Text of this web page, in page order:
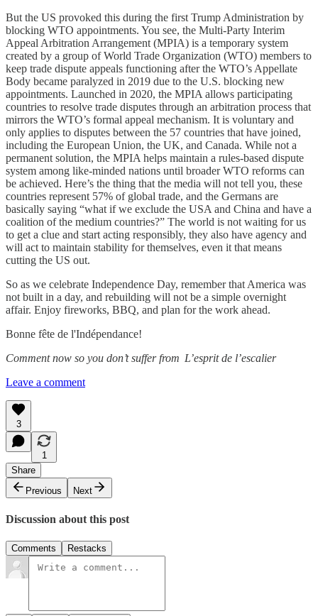
But the US provoked this during the first Trump Administration by
blocking WTO appointments. You see, the Multi-Party Interim
Appeal Arbitration Arrangement (MPIA) is a temporary system
created by a group of World Trade Organization (WTO) members to
keep trade dispute appeals functioning after the WTO’s Appellate
Body became paralyzed in 2019 due to the U.S. blocking new
appointments. Launched in 2020, the MPIA allows participating
countries to resolve trade disputes through an arbitration process that
mirrors the WTO’s formal appeal mechanism. It is voluntary and
only applies to disputes between the 57 countries that have joined,
including the European Union, the UK, and Canada. While not a
permanent solution, the MPIA helps maintain a rules-based dispute
system among like-minded nations until broader WTO reforms can
be achieved. Here’s the thing that the media will not tell you, these
countries represent 57% of global trade, and the Germans are
basically saying “what if we exclude the USA and China and have a
coalition of the medium countries?” The world is not waiting for us
to get a clue and start acting responsibly, they also have agency and
will act to maintain stability for themselves, even it that means
cutting the US out.
So as we celebrate Independence Day, remember that America was
not built in a day, and rebuilding will not be a simple overnight
affair. Enjoy fireworks, BBQ, and plan for the work ahead.
Bonne fête de l'Indépendance!
Comment now so you don’t suffer from L’esprit de l’escalier
Leave a comment
3
1
Share
Previous
Next
Discussion about this post
Comments Restacks